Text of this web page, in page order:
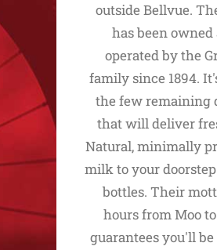
outside Bellvue.
has been owned
operated by the
family since 1894.
the few remaining
that will deliver
Natural, minimally
milk to your
bottles. Their
hours from Moo
guarantees you'll